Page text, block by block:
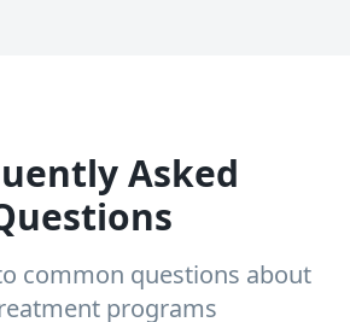
Asked
common questions about
programs